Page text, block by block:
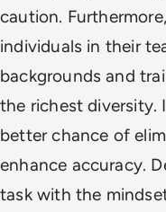
caution.
individuals in their
backgrounds and
the richest diversity.
better chance of
enhance accuracy.
task with the